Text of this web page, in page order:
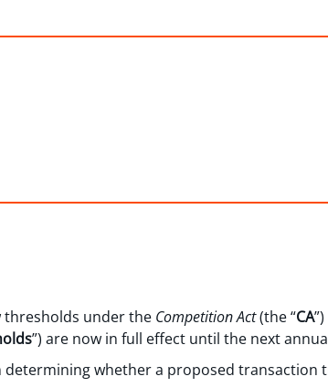
thresholds under the Competition Act(the “CA
”) are now in full effect until the next
determining whether a proposed transaction